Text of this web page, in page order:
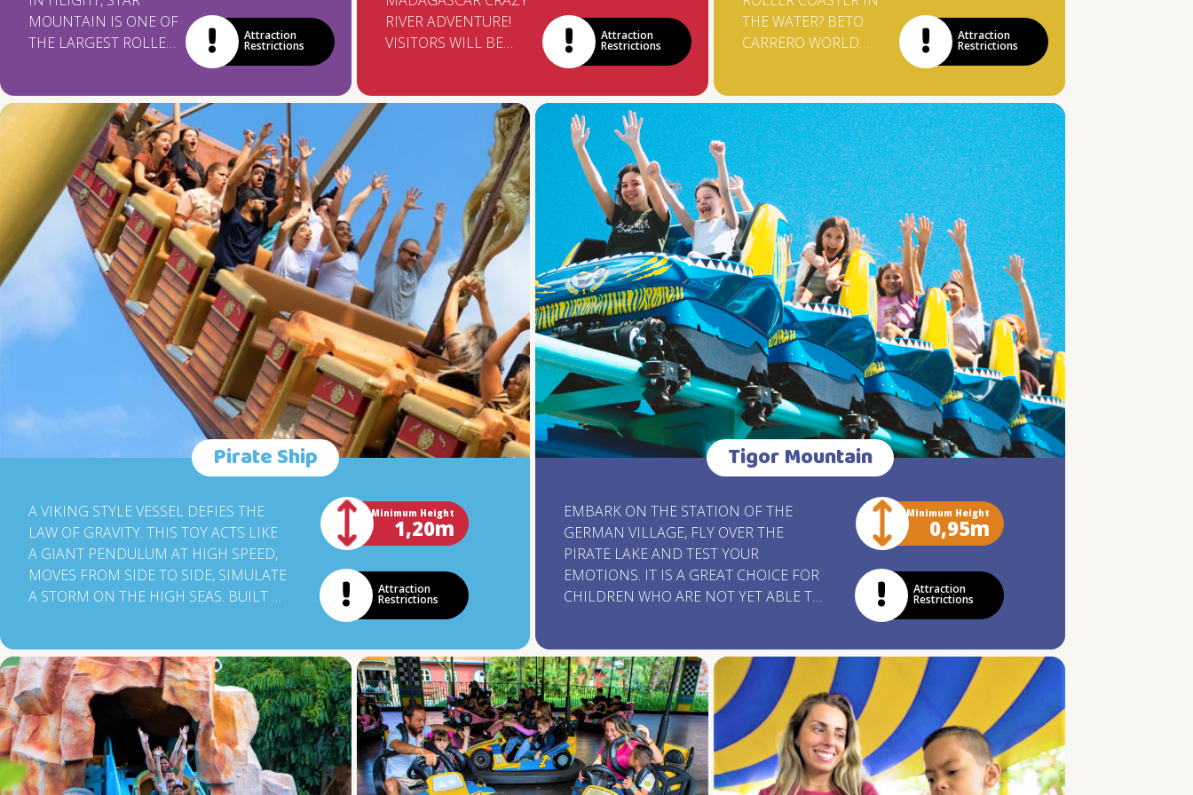
MOUNTAIN IS ONE OF
THE LARGEST ROLLER
WAY, YOU'RE FACING
TWO LOOPINGS OF
ADRENALINE AND
EXCITEMENT!
Attraction
Restrictions
RIVER ADVENTURE!
VISITORS WILL BE
TRY TO ESCAPE A
FLOOD. THE RAPIDS
WILL ENSURE LOTS OF
FUN AND LAUGHTER
AS THE BOATS SPIN
OUT OF CONTROL.
Attraction
Restrictions
THE WATER? BETO
CARRERO WORLD
FROM GERMANY! AT
TCHIBUM, THE
TROLLEYS ARE
REPLACED BY SMALL
BOATS AND VISITORS
WALK 15 METERS
HIGH UNTIL THEY
DROP 80 KM / H INTO
A WATER TANK.
Attraction
Restrictions
Pirate Ship
A VIKING STYLE VESSEL DEFIES THE
LAW OF GRAVITY. THIS TOY ACTS LIKE
A GIANT PENDULUM AT HIGH SPEED,
MOVES FROM SIDE TO SIDE, SIMULATE
A STORM ON THE HIGH SEAS. BUILT BY
EXCITEMENT AND JOY GUARANTEED
FOR THE 60 PASSENGERS.
Minimum Height
1,20m
Attraction
Restrictions
Tigor Mountain
EMBARK ON THE STATION OF THE
GERMAN VILLAGE, FLY OVER THE
PIRATE LAKE AND TEST YOUR
EMOTIONS. IT IS A GREAT CHOICE FOR
CHILDREN WHO ARE NOT YET ABLE TO
CLIMBS, DESCENTS AND ADRENALINE-
FILLED BENDS, 15 METERS HIGH,
WALKING AT ALMOST 50 KM / H.
Minimum Height
0,95m
Attraction
Restrictions